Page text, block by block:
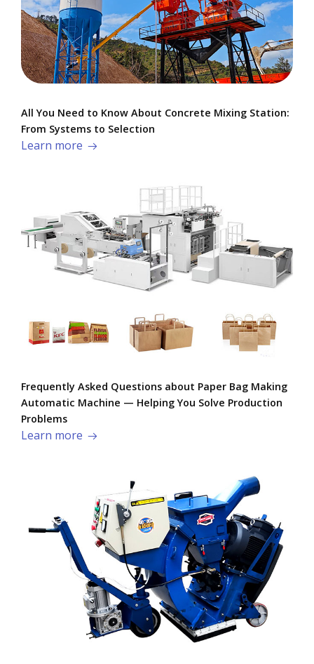
All You Need to Know About Concrete Mixing Station:
From Systems to Selection
Learn more
Frequently Asked Questions about Paper Bag Making
Automatic Machine — Helping You Solve Production
Problems​
Learn more